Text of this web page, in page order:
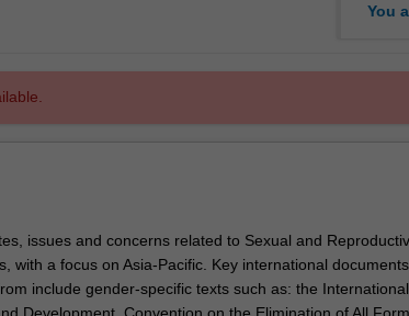
You
issues and concerns related to Sexual and
with a focus on Asia-Pacific. Key international
include gender-specific texts such as: the International
Development, Convention on the Elimination of All